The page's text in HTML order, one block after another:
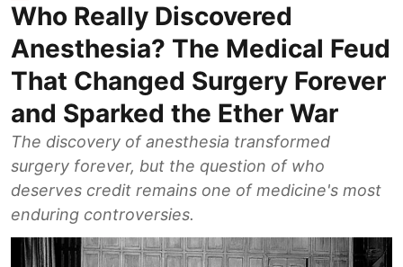
Who Really Discovered
Anesthesia? The Medical Feud
That Changed Surgery Forever
and Sparked the Ether War
The discovery of anesthesia transformed
surgery forever, but the question of who
deserves credit remains one of medicine's most
enduring controversies.